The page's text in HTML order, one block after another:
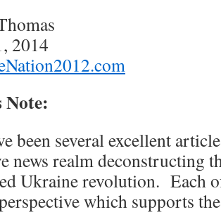
2014
Note:
been several excellent
news realm deconstructing
Ukraine revolution. Each
which supports